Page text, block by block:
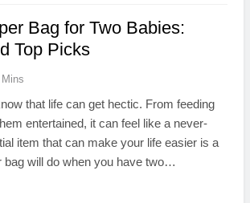
Bag for Two Babies:
Top Picks
Mins
that life can get hectic. From feeding
entertained, it can feel like a never-
item that can make your life easier is a
bag will do when you have two…